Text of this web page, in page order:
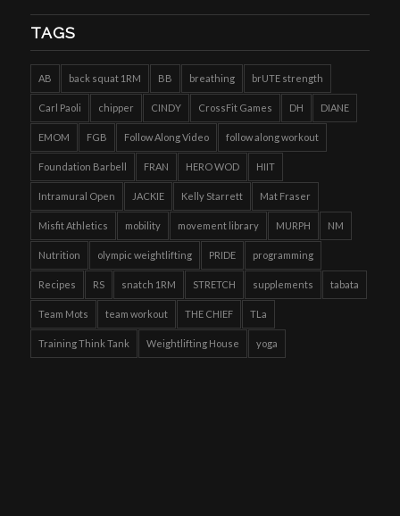
TAGS
AB back squat 1RM BB breathing brUTE strength
Carl Paoli chipper CINDY CrossFit Games DH DIANE
EMOM FGB Follow Along Video follow along workout
Foundation Barbell FRAN HERO WOD HIIT
Intramural Open JACKIE Kelly Starrett Mat Fraser
Misfit Athletics mobility movement library MURPH NM
Nutrition olympic weightlifting PRIDE programming
Recipes RS snatch 1RM STRETCH supplements tabata
Team Mots team workout THE CHIEF TLa
Training Think Tank Weightlifting House yoga